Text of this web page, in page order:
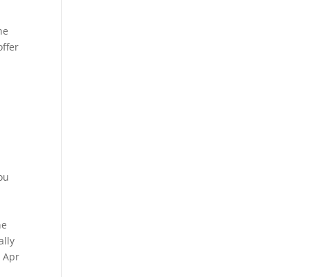
Apr